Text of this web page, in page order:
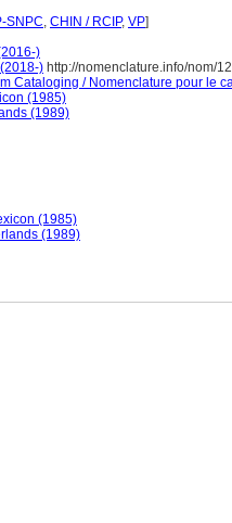
SNPC, CHIN / RCIP, VP]
)
) http://nomenclature.info/nom/
Cataloging / Nomenclature pour le
(1985)
(1989)
(1985)
(1989)